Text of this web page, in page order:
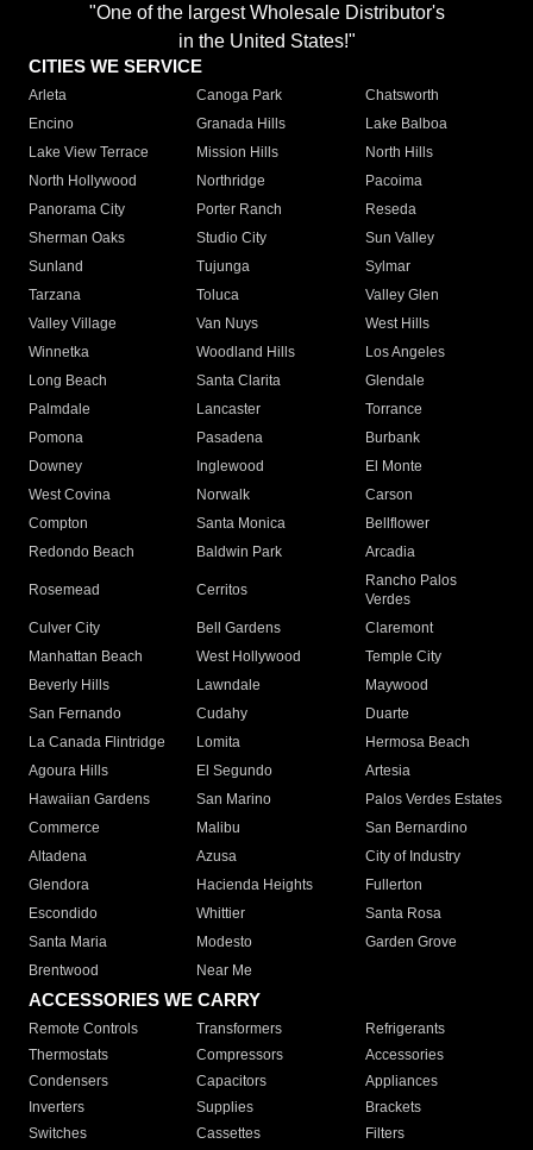
"One of the largest Wholesale Distributor's
in the United States!"
CITIES WE SERVICE
Arleta Canoga Park
Chatsworth
Encino
Granada Hills
Lake Balboa
Lake View Terrace
Mission Hills
North Hills
North Hollywood
Northridge
Pacoima
Panorama City
Porter Ranch
Reseda
Sherman Oaks
Studio City
Sun Valley
Sunland
Tujunga
Sylmar
Tarzana
Toluca
Valley Glen
Valley Village
Van Nuys
West Hills
Winnetka
Woodland Hills
Los Angeles
Long Beach
Santa Clarita
Glendale
Palmdale
Lancaster
Torrance
Pomona
Pasadena
Burbank
Downey
Inglewood
El Monte
West Covina
Norwalk
Carson
Compton
Santa Monica
Bellflower
Redondo Beach
Baldwin Park Arcadia
Rosemead Cerritos
Rancho Palos
Verdes
Culver City
Bell Gardens
Claremont
Manhattan Beach
West Hollywood
Temple City
Beverly Hills
Lawndale
Maywood
San Fernando
Cudahy
Duarte
La Canada Flintridge
Lomita
Hermosa Beach
Agoura Hills
El Segundo
Artesia
Hawaiian Gardens
San Marino
Palos Verdes Estates
Commerce
Malibu
San Bernardino
Altadena
Azusa
City of Industry
Glendora
Hacienda Heights
Fullerton
Escondido
Whittier
Santa Rosa
Santa Maria
Modesto
Garden Grove
Brentwood
Near Me
ACCESSORIES WE CARRY
Remote Controls Transformers
Refrigerants
Thermostats
Compressors
Accessories
Condensers
Capacitors
Appliances
Inverters
Supplies
Brackets
Switches
Cassettes Filters